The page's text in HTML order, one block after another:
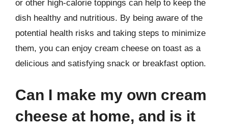
or other high-calorie toppings can help to keep the
dish healthy and nutritious. By being aware of the
potential health risks and taking steps to minimize
them, you can enjoy cream cheese on toast as a
delicious and satisfying snack or breakfast option.
Can I make my own cream
cheese at home, and is it